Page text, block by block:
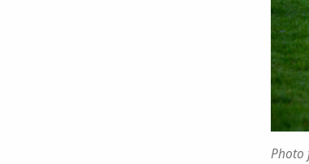
Photo